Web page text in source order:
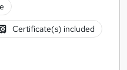
Certificate(s) included